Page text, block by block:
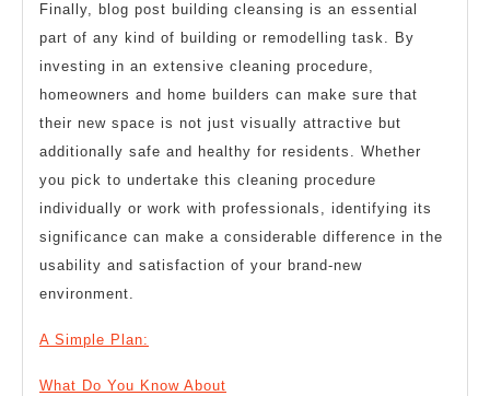
Finally, blog post building cleansing is an essential
part of any kind of building or remodelling task. By
investing in an extensive cleaning procedure,
homeowners and home builders can make sure that
their new space is not just visually attractive but
additionally safe and healthy for residents. Whether
you pick to undertake this cleaning procedure
individually or work with professionals, identifying its
significance can make a considerable difference in the
usability and satisfaction of your brand-new
environment.
A Simple Plan:
What Do You Know About